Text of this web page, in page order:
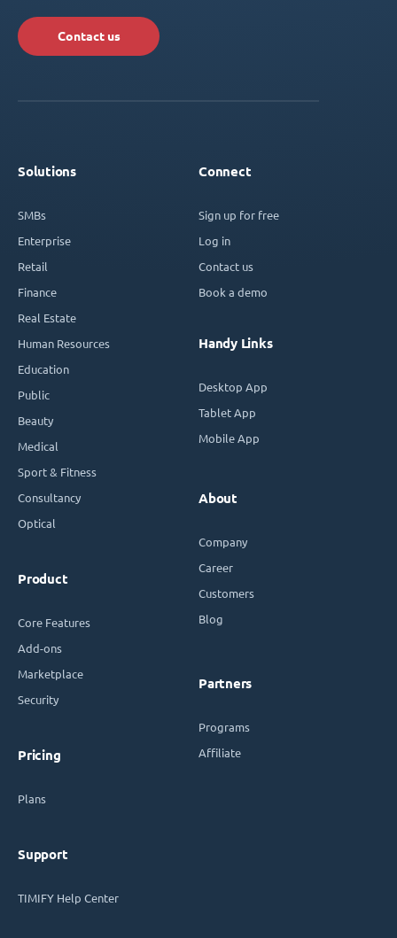
Contact us
Solutions
SMBs
Enterprise
Retail
Finance
Real Estate
Human Resources
Education
Public
Beauty
Medical
Sport & Fitness
Consultancy
Optical
Product
Core Features
Add-ons
Marketplace
Security
Pricing
Plans
Support
TIMIFY Help Center
Connect
Sign up for free
Log in
Contact us
Book a demo
Handy Links
Desktop App
Tablet App
Mobile App
About
Company
Career
Customers
Blog
Partners
Programs
Affiliate